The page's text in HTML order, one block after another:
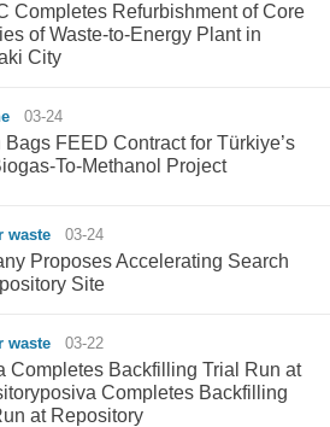
Completes Refurbishment of Core
of Waste-to-Energy Plant in
City
03-24
Bags FEED Contract for Türkiye’s
To-Methanol Project
waste 03-24
Proposes Accelerating Search
Site
waste 03-22
Completes Backfilling Trial Run at
Completes Backfilling
at Repository